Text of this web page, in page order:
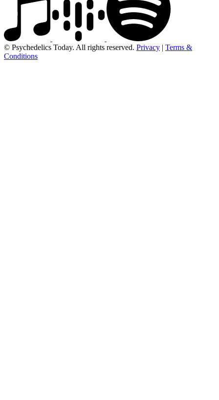
© Psychedelics Today. All rights reserved. Privacy | Terms &
Conditions